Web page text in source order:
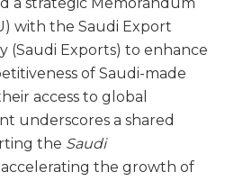
a strategic Memorandum
with the Saudi Export
(Saudi Exports) to enhance
of Saudi-made
access to global
underscores a shared
the Saudi
the growth of